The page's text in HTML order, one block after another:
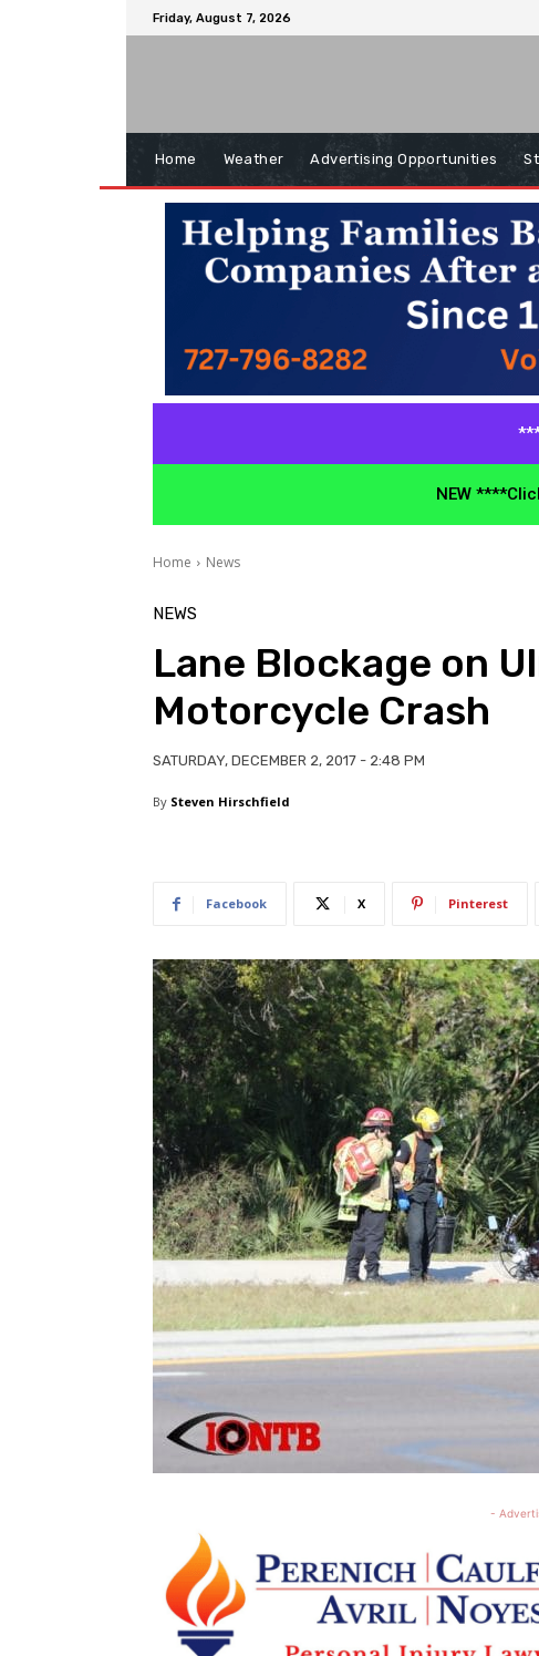
Friday, August 7, 2026
Home Weather Advertising Opportunities
NEW
Home News
NEWS
Lane Blockage on
Motorcycle Crash
SATURDAY, DECEMBER 2, 2017 - 2:48 PM
By Steven Hirschfield
Facebook X Pinterest
-